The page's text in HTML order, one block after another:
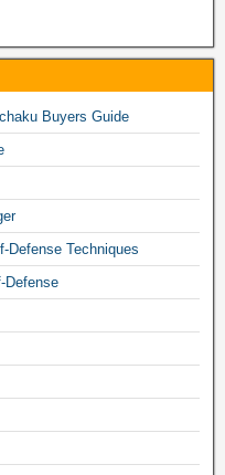
Buyers Guide
Defense Techniques
Defense